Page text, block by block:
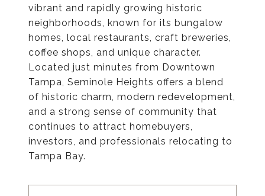
vibrant and rapidly growing historic
neighborhoods, known for its bungalow
homes, local restaurants, craft breweries,
coffee shops, and unique character.
Located just minutes from Downtown
Tampa, Seminole Heights offers a blend
of historic charm, modern redevelopment,
and a strong sense of community that
continues to attract homebuyers,
investors, and professionals relocating to
Tampa Bay.